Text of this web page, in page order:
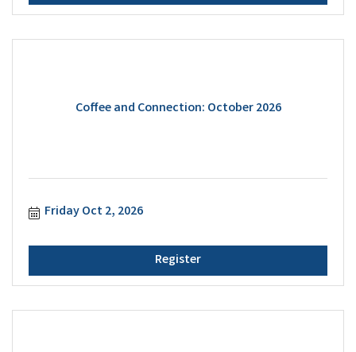
Coffee and Connection: October 2026
Friday Oct 2, 2026
Register